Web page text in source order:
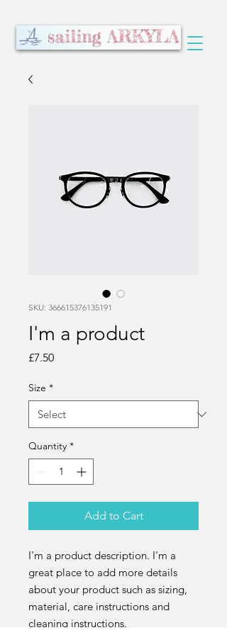
SKU: 366615376135191
I'm a product
£7.50Price
Size *
Quantity *
Add to Cart
I'm a product description. I'm a
great place to add more details
about your product such as sizing,
material, care instructions and
cleaning instructions.